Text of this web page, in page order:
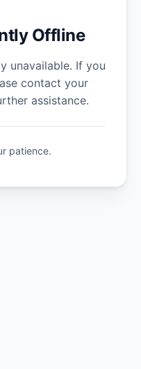
Offline
unavailable. If you
contact your
assistance.
patience.